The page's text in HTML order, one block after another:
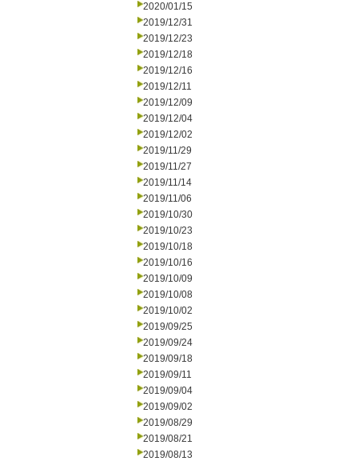
2020/01/15
2019/12/31
2019/12/23
2019/12/18
2019/12/16
2019/12/11
2019/12/09
2019/12/04
2019/12/02
2019/11/29
2019/11/27
2019/11/14
2019/11/06
2019/10/30
2019/10/23
2019/10/18
2019/10/16
2019/10/09
2019/10/08
2019/10/02
2019/09/25
2019/09/24
2019/09/18
2019/09/11
2019/09/04
2019/09/02
2019/08/29
2019/08/21
2019/08/13